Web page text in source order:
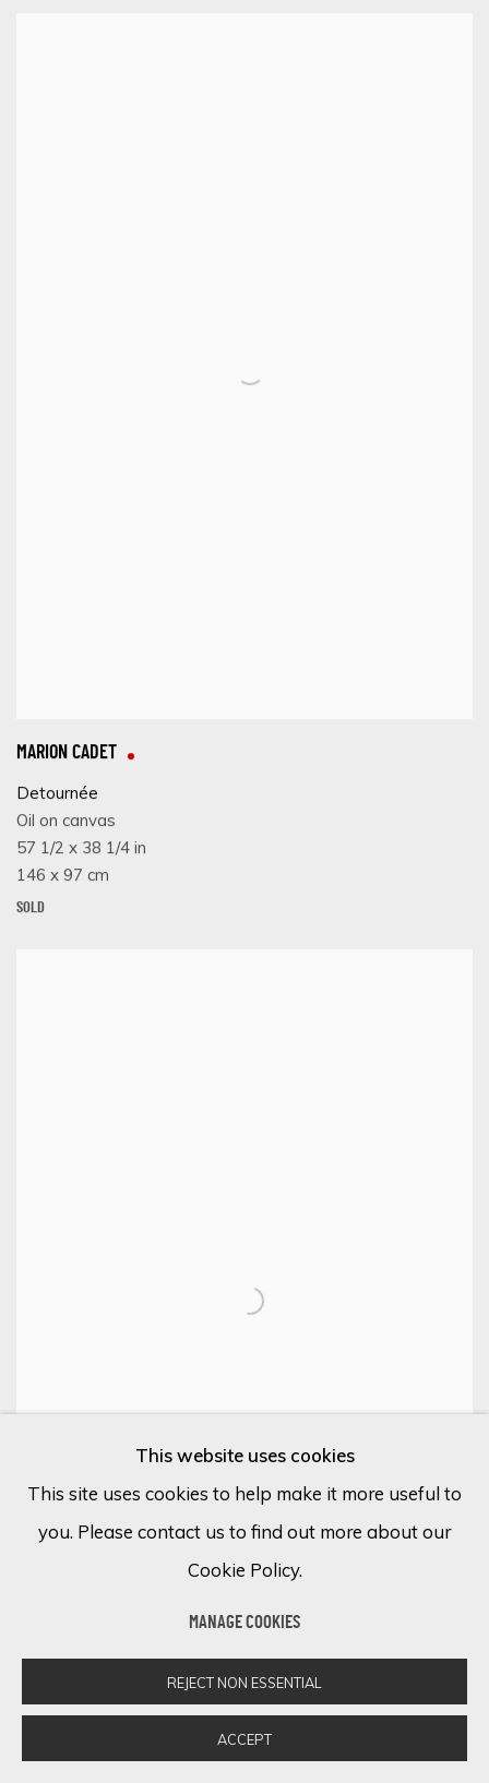
MARION CADET
Detournée
Oil on canvas
57 1/2 x 38 1/4 in
146 x 97 cm
SOLD
Humeur No.68
This website uses cookies
This site uses cookies to help make it more useful to
you. Please contact us to find out more about our
Cookie Policy.
MANAGE COOKIES
REJECT NON ESSENTIAL
ACCEPT